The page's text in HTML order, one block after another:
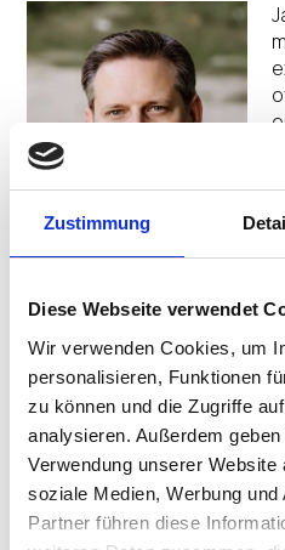
Zustimmung
Diese Webseite verwendet
Wir verwenden Cookies, um
personalisieren, Funktionen
zu können und die Zugriffe
analysieren. Außerdem
Verwendung unserer
soziale Medien, Werbung
Partner führen diese
2022, Jason served as Head
President of Sales
for Tausight, an early-stage
healthcare software
intelligence for securing and
electronic Personal Health
edge. Before that, he held a
roles with digital identity
partner, Imprivata. Jason